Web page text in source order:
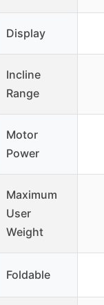
Display
Incline
Range
Motor
Power
Maximum
User
Weight
Foldable